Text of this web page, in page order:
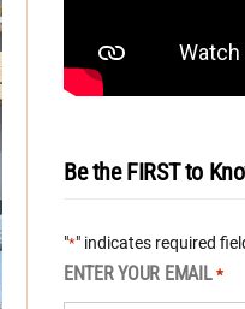
Be the FIRST to
"*" indicates required
ENTER YOUR EMAIL *